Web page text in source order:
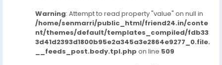
Warning: Attempt to read property "value" on null in
/home/senmarri/public_html/friend24.in/conte
nt/themes/default/templates_compiled/fdb33
3d41d2393d1800b95e2a345a3e2864e9277_0.file.
__feeds_post.body.tpl.php on line 509